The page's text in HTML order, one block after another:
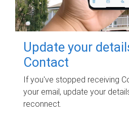
Update your
Contact
If you've stopped receiving
your email, update your
reconnect.